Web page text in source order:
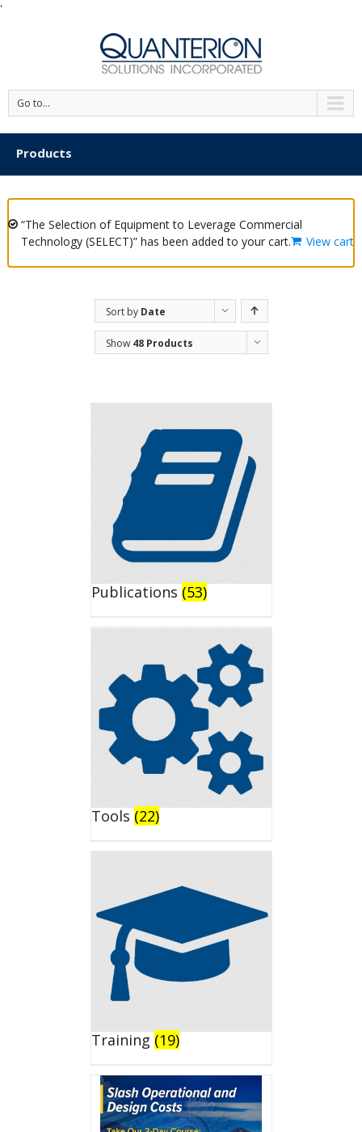
'
Go to...
Products
“The Selection of Equipment to Leverage Commercial
Technology (SELECT)” has been added to your cart.
View cart
Sort by Date
Show 48 Products
Publications (53)
Tools (22)
Training (19)